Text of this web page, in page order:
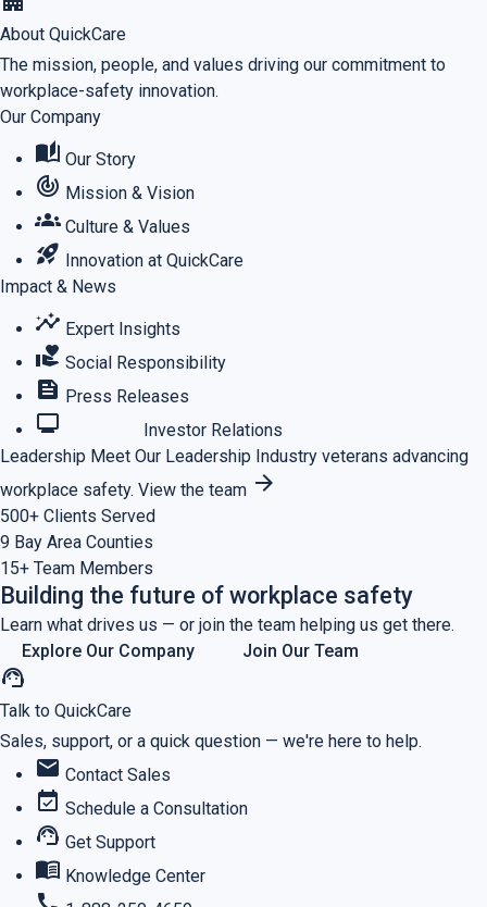
About QuickCare
The mission, people, and values driving our commitment to
workplace-safety innovation.
Our Company
auto_stories Our Story
track_changes Mission & Vision
groups Culture & Values
rocket_launch Innovation at QuickCare
Impact & News
insights Expert Insights
volunteer_activism Social Responsibility
feed Press Releases
monitoring
Investor Relations
Leadership Meet Our Leadership Industry veterans advancing
workplace safety. View the team arrow_forward
500+ Clients Served
9 Bay Area Counties
15+ Team Members
Building the future of workplace safety
Learn what drives us — or join the team helping us get there.
Explore Our Company
Join Our Team
support_agent
Talk to QuickCare
Sales, support, or a quick question — we're here to help.
mail Contact Sales
event_available Schedule a Consultation
support_agent Get Support
menu_book Knowledge Center